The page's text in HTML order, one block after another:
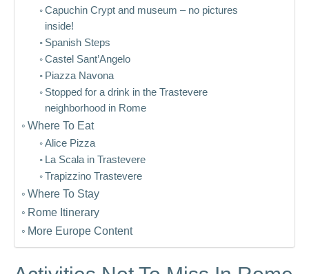
Capuchin Crypt and museum – no pictures
inside!
Spanish Steps
Castel Sant’Angelo
Piazza Navona
Stopped for a drink in the Trastevere
neighborhood in Rome
Where To Eat
Alice Pizza
La Scala in Trastevere
Trapizzino Trastevere
Where To Stay
Rome Itinerary
More Europe Content